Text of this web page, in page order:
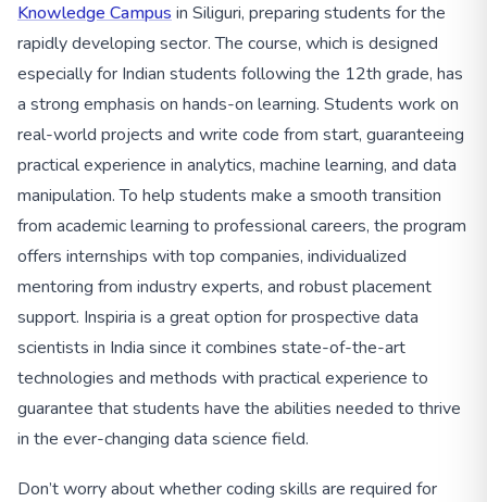
Knowledge Campus in Siliguri, preparing students for the
rapidly developing sector. The course, which is designed
especially for Indian students following the 12th grade, has
a strong emphasis on hands-on learning. Students work on
real-world projects and write code from start, guaranteeing
practical experience in analytics, machine learning, and data
manipulation. To help students make a smooth transition
from academic learning to professional careers, the program
offers internships with top companies, individualized
mentoring from industry experts, and robust placement
support. Inspiria is a great option for prospective data
scientists in India since it combines state-of-the-art
technologies and methods with practical experience to
guarantee that students have the abilities needed to thrive
in the ever-changing data science field.
Don’t worry about whether coding skills are required for